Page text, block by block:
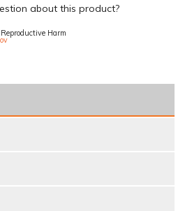
about this product?
Harm